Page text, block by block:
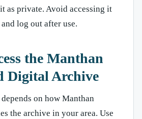
as private. Avoid accessing it
log out after use.
the Manthan
Digital Archive
on how Manthan
the archive in your area. Use